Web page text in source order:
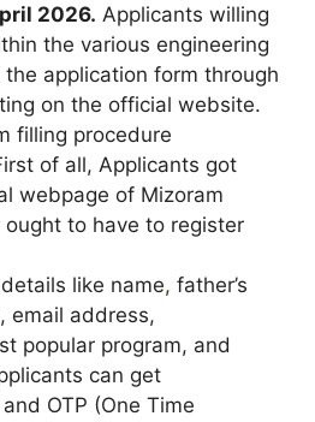
2026. Applicants willing
the various engineering
application form through
on the official website.
filling procedure
of all, Applicants got
webpage of Mizoram
to have to register
like name, father’s
email address,
popular program, and
can get
OTP (One Time